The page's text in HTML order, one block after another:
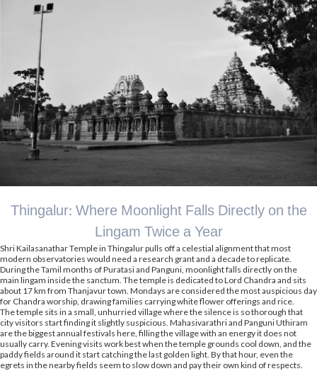
Thingalur: Where Moonlight Falls Directly on the
Lingam Twice a Year
Shri Kailasanathar Temple in Thingalur pulls off a celestial alignment that most
modern observatories would need a research grant and a decade to replicate.
During the Tamil months of Puratasi and Panguni, moonlight falls directly on the
main lingam inside the sanctum. The temple is dedicated to Lord Chandra and sits
about 17 km from Thanjavur town. Mondays are considered the most auspicious day
for Chandra worship, drawing families carrying white flower offerings and rice.
The temple sits in a small, unhurried village where the silence is so thorough that
city visitors start finding it slightly suspicious. Mahasivarathri and Panguni Uthiram
are the biggest annual festivals here, filling the village with an energy it does not
usually carry. Evening visits work best when the temple grounds cool down, and the
paddy fields around it start catching the last golden light. By that hour, even the
egrets in the nearby fields seem to slow down and pay their own kind of respects.